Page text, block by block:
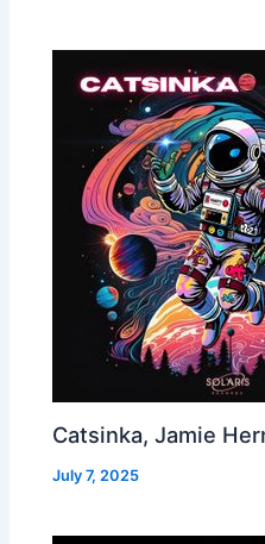
Catsinka, Jamie
July 7, 2025